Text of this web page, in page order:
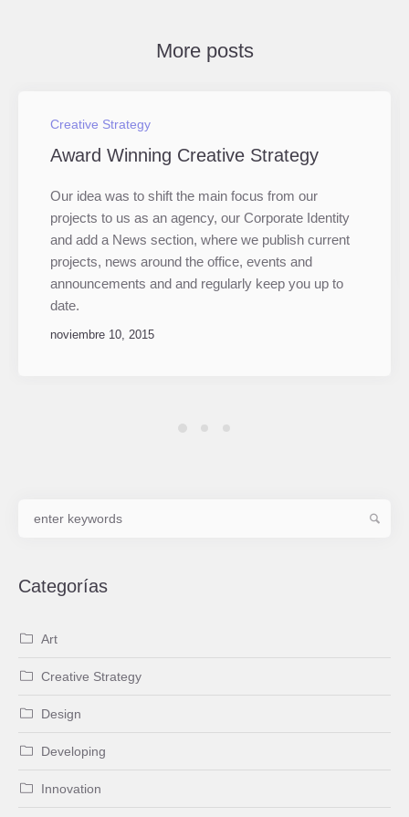
More posts
Creative Strategy
Award Winning Creative Strategy
Our idea was to shift the main focus from our
projects to us as an agency, our Corporate Identity
and add a News section, where we publish current
projects, news around the office, events and
announcements and and regularly keep you up to
date.
noviembre 10, 2015
Categorías
Art
Creative Strategy
Design
Developing
Innovation